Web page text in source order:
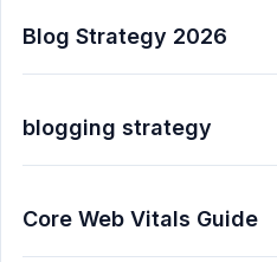
Blog Strategy 2026
blogging strategy
Core Web Vitals Guide